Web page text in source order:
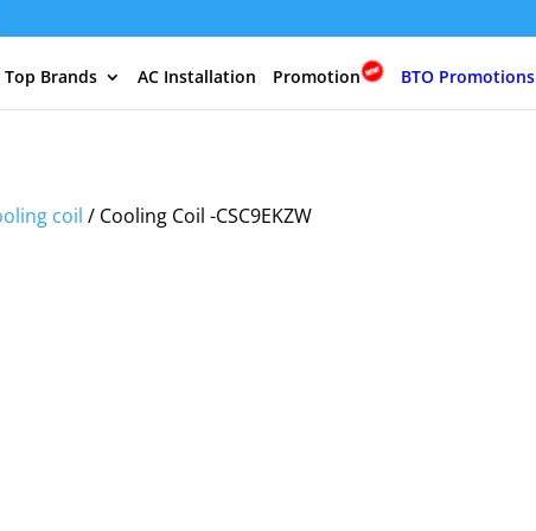
Brands AC Installation Promotion BTO Promotions
coil / Cooling Coil -CSC9EKZW